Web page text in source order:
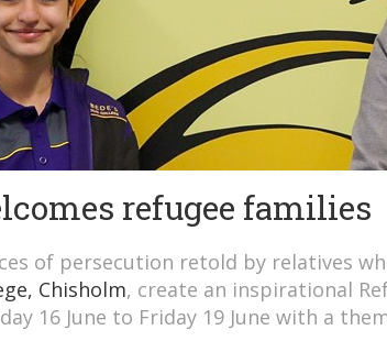
refugee families
of persecution retold by relatives
Chisholm, create an inspirational
16 June to Friday 19 June with a